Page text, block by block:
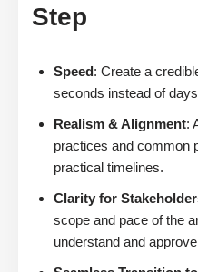
Step
Speed: Create a
seconds instead of
Realism & Alignment:
practices and common
practical timelines.
Clarity for
scope and pace of the
understand and